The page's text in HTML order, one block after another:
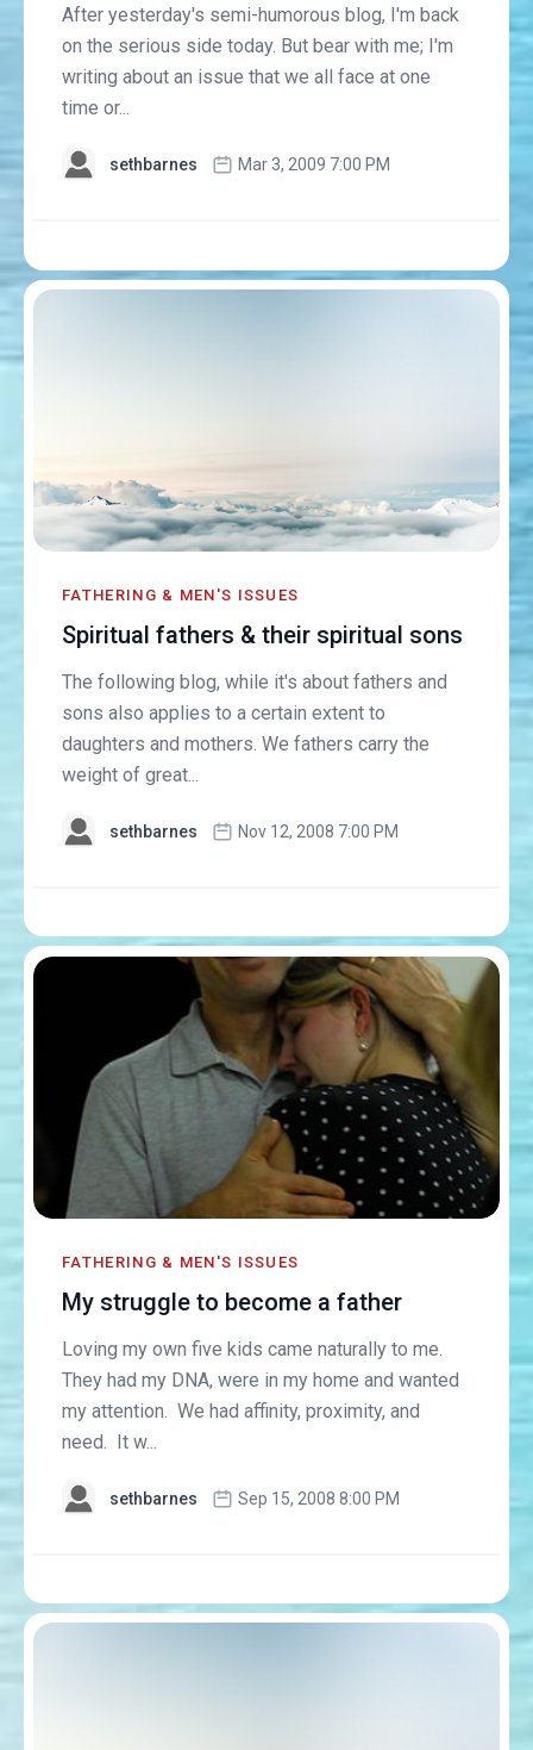
After yesterday's semi-humorous blog, I'm back
on the serious side today. But bear with me; I'm
writing about an issue that we all face at one
time or...
sethbarnes Mar 3, 2009 7:00 PM
FATHERING & MEN'S ISSUES
Spiritual fathers & their spiritual sons
The following blog, while it's about fathers and
sons also applies to a certain extent to
daughters and mothers. We fathers carry the
weight of great...
sethbarnes Nov 12, 2008 7:00 PM
FATHERING & MEN'S ISSUES
My struggle to become a father
Loving my own five kids came naturally to me.
They had my DNA, were in my home and wanted
my attention. We had affinity, proximity, and
need. It w...
sethbarnes Sep 15, 2008 8:00 PM